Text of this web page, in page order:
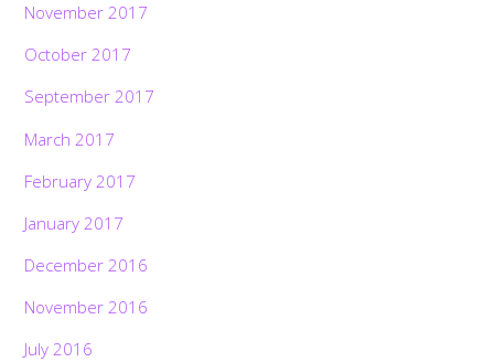
November 2017
October 2017
September 2017
March 2017
February 2017
January 2017
December 2016
November 2016
July 2016